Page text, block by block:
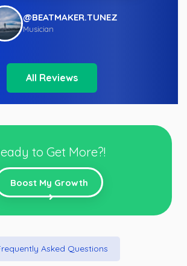
@BEATMAKER.TUNEZ
Musician
All Reviews
to Get More?!
Boost My Growth
Asked Questions